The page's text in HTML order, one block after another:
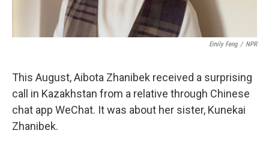
Emily Feng / NPR
This August, Aibota Zhanibek received a surprising
call in Kazakhstan from a relative through Chinese
chat app WeChat. It was about her sister, Kunekai
Zhanibek.